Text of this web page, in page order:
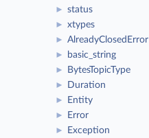
► status
► xtypes
► AlreadyClosedError
► basic_string
► BytesTopicType
► Duration
► Entity
► Error
► Exception